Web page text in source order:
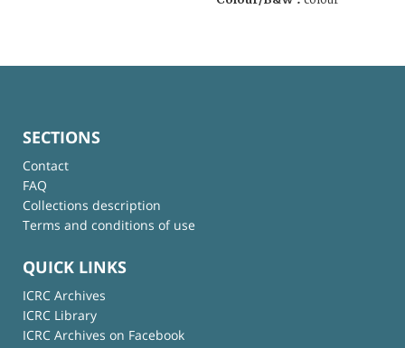
SECTIONS
Contact
FAQ
Collections description
Terms and conditions of use
QUICK LINKS
ICRC Archives
ICRC Library
ICRC Archives on Facebook